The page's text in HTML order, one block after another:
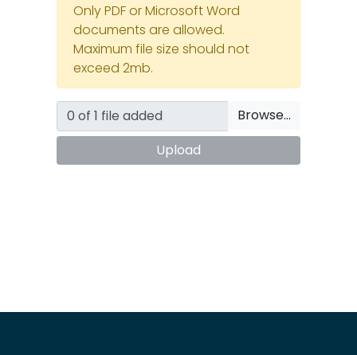
Only PDF or Microsoft Word
documents are allowed.
Maximum file size should not
exceed 2mb.
Browse…
Upload